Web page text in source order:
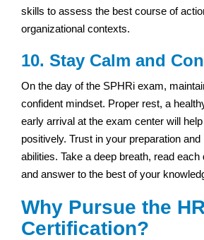
skills to assess the best course of
organizational contexts.
10. Stay Calm and
On the day of the SPHRi exam,
confident mindset. Proper rest, a
early arrival at the exam center will
positively. Trust in your preparation
abilities. Take a deep breath, read each
and answer to the best of your
Why Pursue the
Certification?